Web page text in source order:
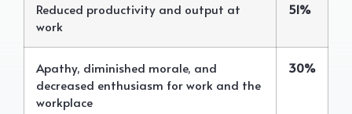
Reduced productivity and output at
work
51%
Apathy, diminished morale, and
decreased enthusiasm for work and the
workplace
30%